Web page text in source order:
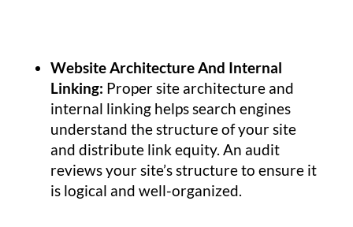
Website Architecture And Internal
Linking: Proper site architecture and
internal linking helps search engines
understand the structure of your site
and distribute link equity. An audit
reviews your site’s structure to ensure it
is logical and well-organized.